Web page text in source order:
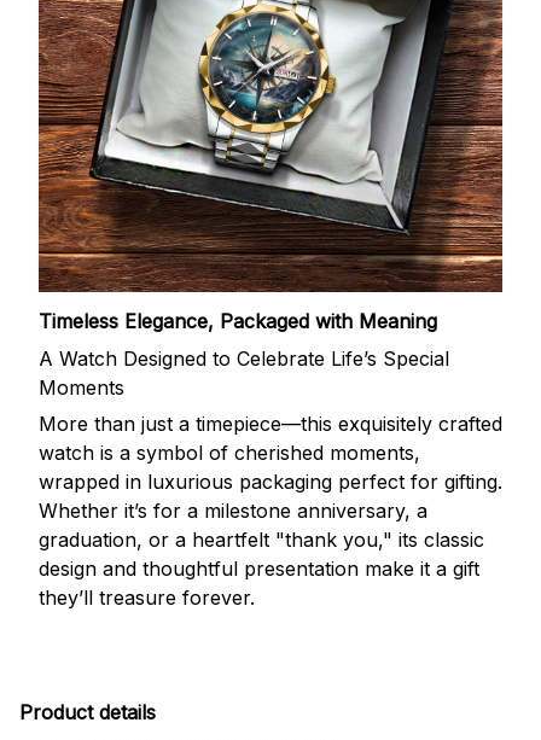
Timeless Elegance, Packaged with Meaning
A Watch Designed to Celebrate Life’s Special
Moments
More than just a timepiece—this exquisitely crafted
watch is a symbol of cherished moments,
wrapped in luxurious packaging perfect for gifting.
Whether it’s for a milestone anniversary, a
graduation, or a heartfelt "thank you," its classic
design and thoughtful presentation make it a gift
they’ll treasure forever.
Product details